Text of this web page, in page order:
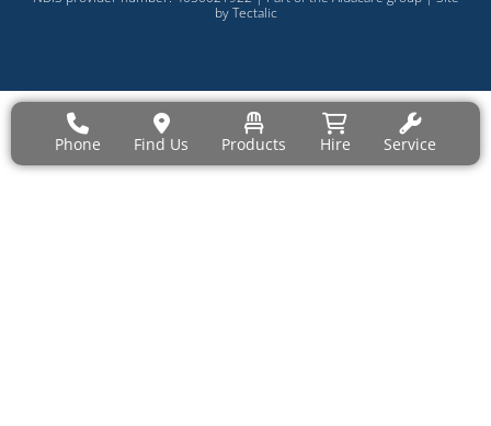
by Tectalic
Phone Find Us Products Hire Service